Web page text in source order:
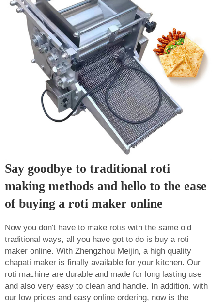
Say goodbye to traditional roti
making methods and hello to the ease
of buying a roti maker online
Now you don't have to make rotis with the same old
traditional ways, all you have got to do is buy a roti
maker online. With Zhengzhou Meijin, a high quality
chapati maker is finally available for your kitchen. Our
roti machine are durable and made for long lasting use
and also very easy to clean and handle. In addition, with
our low prices and easy online ordering, now is the